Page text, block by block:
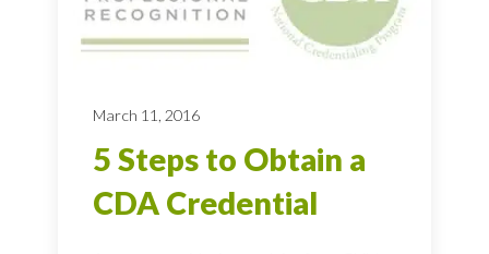
March 11, 2016
5 Steps to Obtain a
CDA Credential